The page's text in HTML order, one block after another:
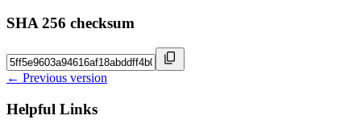
SHA 256 checksum
← Previous version
Helpful Links